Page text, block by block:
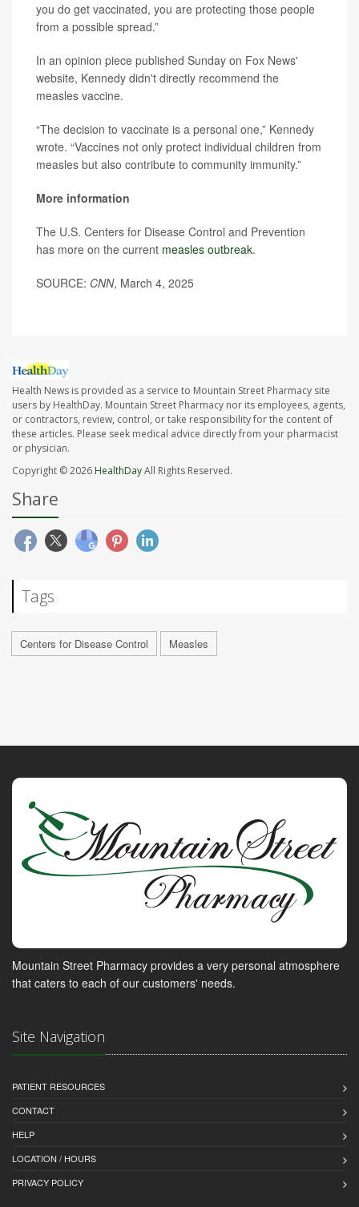
you do get vaccinated, you are protecting those people
from a possible spread.”
In an opinion piece published Sunday on Fox News'
website, Kennedy didn't directly recommend the
measles vaccine.
“The decision to vaccinate is a personal one,” Kennedy
wrote. “Vaccines not only protect individual children from
measles but also contribute to community immunity.”
More information
The U.S. Centers for Disease Control and Prevention
has more on the current measles outbreak.
SOURCE: CNN, March 4, 2025
Health News is provided as a service to Mountain Street Pharmacy site
users by HealthDay. Mountain Street Pharmacy nor its employees, agents,
or contractors, review, control, or take responsibility for the content of
these articles. Please seek medical advice directly from your pharmacist
or physician.
Copyright © 2026 HealthDayAll Rights Reserved.
Share
Tags
Centers for Disease Control Measles
Mountain Street Pharmacy provides a very personal atmosphere
that caters to each of our customers' needs.
Site Navigation
PATIENT RESOURCES
CONTACT
HELP
LOCATION / HOURS
PRIVACY POLICY